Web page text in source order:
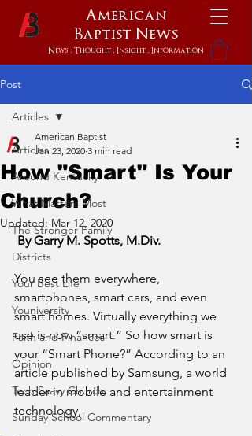
American
Baptist News
News : Thought : Insight : Information
Post
Articles
Around Kentucky
What Matters Most
The Stronger Family
Districts
Your Best Life
Youniversity
Faith and Finances
Opinion
Tech Saavy Church
Sunday School Commentary
Articles
How "Smart" Is Your
Church?
American Baptist
Jan 23, 2020 3 min read
Updated: Mar 12, 2020
By Garry M. Spotts, M.Div.
You see them everywhere,
smartphones, smart cars, and even
smart homes. Virtually everything we
use is now “smart.” So how smart is
your “Smart Phone?” According to an
article published by Samsung, a world
leader in mobile and entertainment
technology,